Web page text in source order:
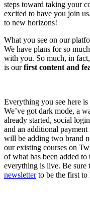
steps toward taking your
excited to have you join
to new horizons!
What you see on our
We have plans for so
with you. So much, in
is ourfirst content and
Everything you see here
We’ve got dark mode, a
already started, social
and an additional
will be adding two brand
our existing courses on
of what has been added
everything is live. Be sure
newsletterto be the first to